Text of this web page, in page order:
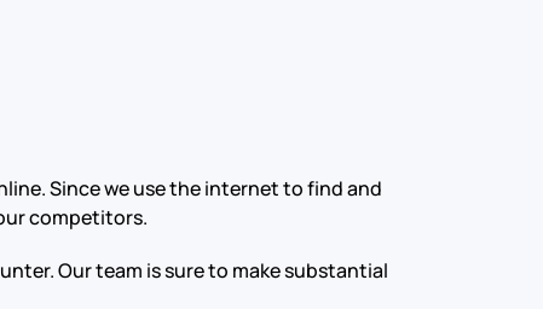
Since we use the internet to find and
competitors.
Our team is sure to make substantial